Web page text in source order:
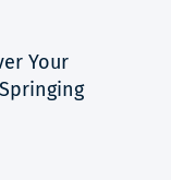
Your